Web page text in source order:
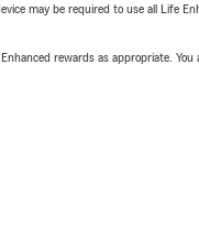
may be required to use all Life
rewards as appropriate. You